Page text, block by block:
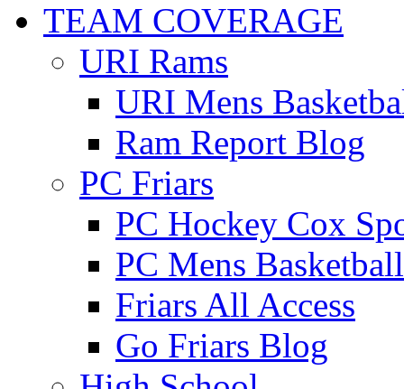
TEAM COVERAGE
URI Rams
URI Mens
Ram Report Blog
PC Friars
PC Hockey Cox
PC Mens
Friars All Access
Go Friars Blog